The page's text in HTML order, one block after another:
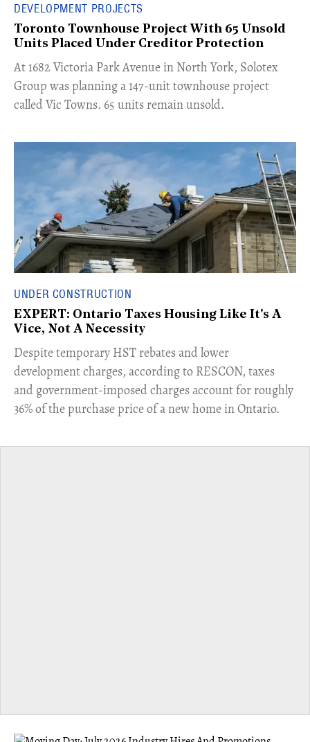
DEVELOPMENT PROJECTS
Toronto Townhouse Project With 65 Unsold
Units Placed Under Creditor Protection
​At 1682 Victoria Park Avenue in North York, Solotex
Group was planning a 147-unit townhouse project
called Vic Towns. 65 units remain unsold.
UNDER CONSTRUCTION
EXPERT: Ontario Taxes Housing Like It's A
Vice, Not A Necessity
​Despite temporary HST rebates and lower
development charges, according to RESCON, taxes
and government-imposed charges account for roughly
36% of the purchase price of a new home in Ontario.